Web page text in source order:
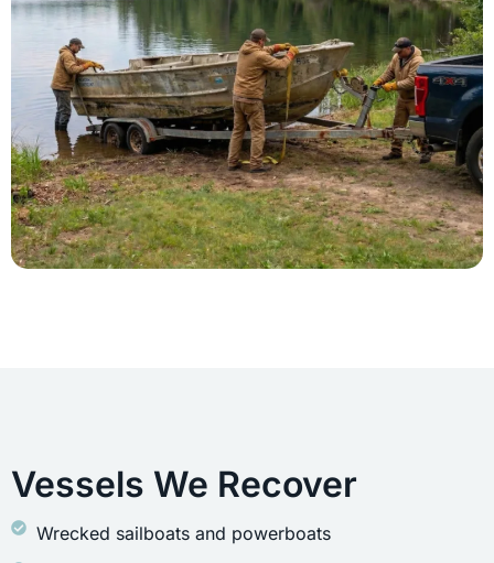
Vessels We Recover
Wrecked sailboats and powerboats